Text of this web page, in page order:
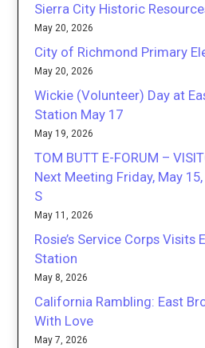
Sierra City Historic
May 20, 2026
City of Richmond Primary
May 20, 2026
Wickie (Volunteer) Day at
Station May 17
May 19, 2026
TOM BUTT E-FORUM –
Next Meeting Friday, May
S
May 11, 2026
Rosie’s Service Corps Visits
Station
May 8, 2026
California Rambling: East
With Love
May 7, 2026